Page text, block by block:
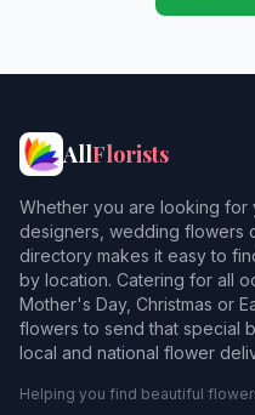
AllFlorists
Whether you are looking for
designers, wedding flowers
directory makes it easy to
by location. Catering for all
Mother's Day, Christmas or
flowers to send that special
local and national flower
Helping you find beautiful